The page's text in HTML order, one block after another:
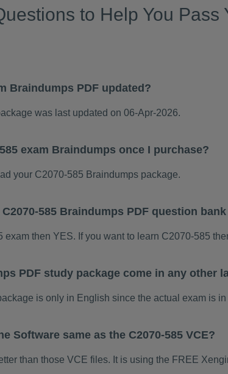
to Help You
Braindumps PDF updated?
was last updated on 06-Apr-2026.
exam Braindumps once I purchase?
your C2070-585 Braindumps package.
585 Braindumps PDF question
exam then YES. If you want to learn C2070-585
PDF study package come in any other
is only in English since the actual exam is
Software same as the C2070-585 VCE?
than those VCE files. It is using the FREE